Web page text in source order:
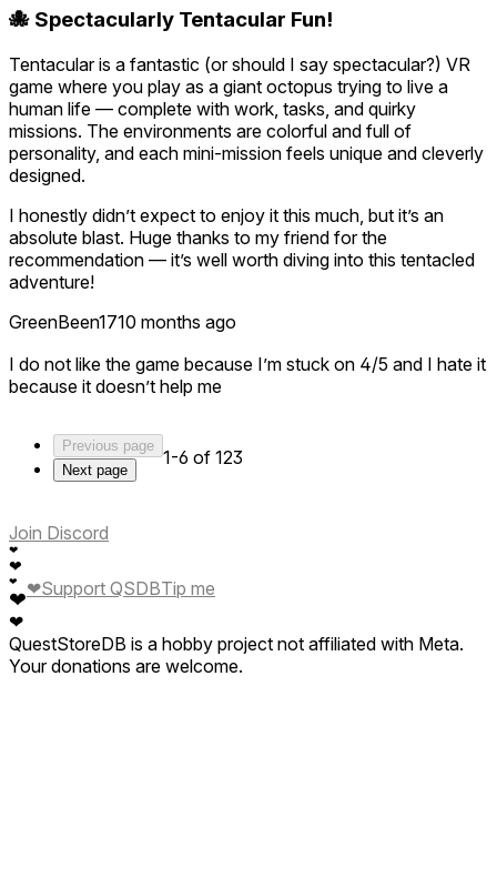
🐙 Spectacularly Tentacular Fun!
Tentacular is a fantastic (or should I say spectacular?) VR
game where you play as a giant octopus trying to live a
human life — complete with work, tasks, and quirky
missions. The environments are colorful and full of
personality, and each mini-mission feels unique and cleverly
designed.
I honestly didn’t expect to enjoy it this much, but it’s an
absolute blast. Huge thanks to my friend for the
recommendation — it’s well worth diving into this tentacled
adventure!
GreenBeen1710 months ago
I do not like the game because I’m stuck on 4/5 and I hate it
because it doesn’t help me
Previous page
Next page
1-6 of 123
Join Discord
❤
❤
❤
❤
❤
❤Support QSDBTip me
QuestStoreDB is a hobby project not affiliated with Meta.
Your donations are welcome.